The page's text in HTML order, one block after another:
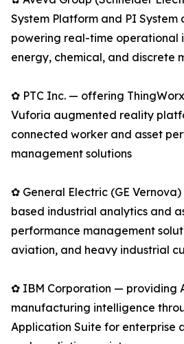
System Platform and PI
powering real-time operational
energy, chemical, and discrete
✿ PTC Inc. — offering
Vuforia augmented reality
connected worker and asset
management solutions
✿ General Electric (GE
based industrial analytics and
performance management
aviation, and heavy industrial
✿ IBM Corporation — providing
manufacturing intelligence
Application Suite for enterprise